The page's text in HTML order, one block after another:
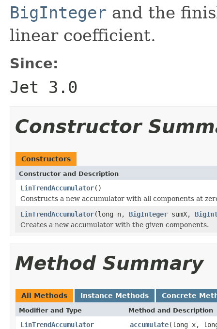
BigInteger and the
linear coefficient.
Since:
Jet 3.0
Constructor
Constructors
Constructor and Description
LinTrendAccumulator()
Constructs a new accumulator with all components at
LinTrendAccumulator(long n, BigInteger sumX,
Creates a new accumulator with the given components.
Method Summary
All Methods Instance Methods Concrete
Modifier and Type Method and Description
LinTrendAccumulator accumulate(long x,